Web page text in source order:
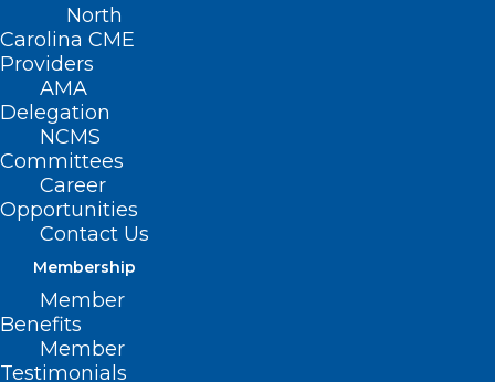
North
Carolina CME
Providers
AMA
Delegation
NCMS
Committees
Career
Opportunities
Contact Us
Membership
Member
Benefits
Member
Testimonials
Don’t Forget to Register for
AMA Advocacy Insights Webinar
Read More